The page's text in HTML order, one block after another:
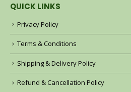
QUICK LINKS
Privacy Policy
Terms & Conditions
Shipping & Delivery Policy
Refund & Cancellation Policy